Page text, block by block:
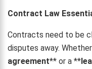
Contract Law
Contracts need to be
disputes away.
agreement** or a **